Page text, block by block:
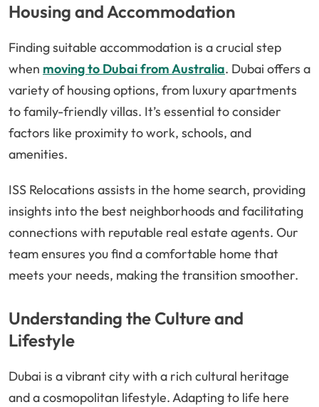
Housing and Accommodation
Finding suitable accommodation is a crucial step
when moving to Dubai from Australia. Dubai offers a
variety of housing options, from luxury apartments
to family-friendly villas. It’s essential to consider
factors like proximity to work, schools, and
amenities.
ISS Relocations assists in the home search, providing
insights into the best neighborhoods and facilitating
connections with reputable real estate agents. Our
team ensures you find a comfortable home that
meets your needs, making the transition smoother.
Understanding the Culture and
Lifestyle
Dubai is a vibrant city with a rich cultural heritage
and a cosmopolitan lifestyle. Adapting to life here